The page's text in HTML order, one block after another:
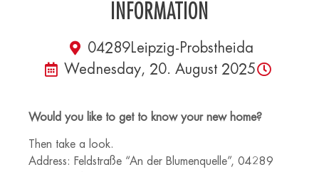
INFORMATION
04289Leipzig-Probstheida
Wednesday, 20. August 2025
Would you like to get to know your new home?
Then take a look.
Address: Feldstraße “An der Blumenquelle”, 04289